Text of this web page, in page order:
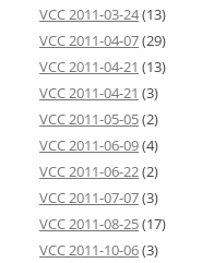
VCC 2011-03-24(13)
VCC 2011-04-07(29)
VCC 2011-04-21 (13)
VCC 2011-04-21 (3)
VCC 2011-05-05(2)
VCC 2011-06-09(4)
VCC 2011-06-22(2)
VCC 2011-07-07(3)
VCC 2011-08-25(17)
VCC 2011-10-06(3)